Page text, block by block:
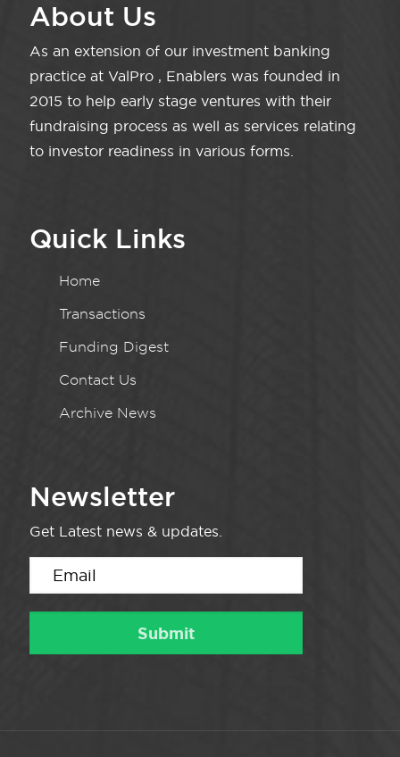
About Us
As an extension of our investment banking
practice at ValPro , Enablers was founded in
2015 to help early stage ventures with their
fundraising process as well as services relating
to investor readiness in various forms.
Quick Links
Home
Transactions
Funding Digest
Contact Us
Archive News
Newsletter
Get Latest news & updates.